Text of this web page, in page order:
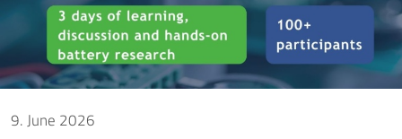
9. June 2026